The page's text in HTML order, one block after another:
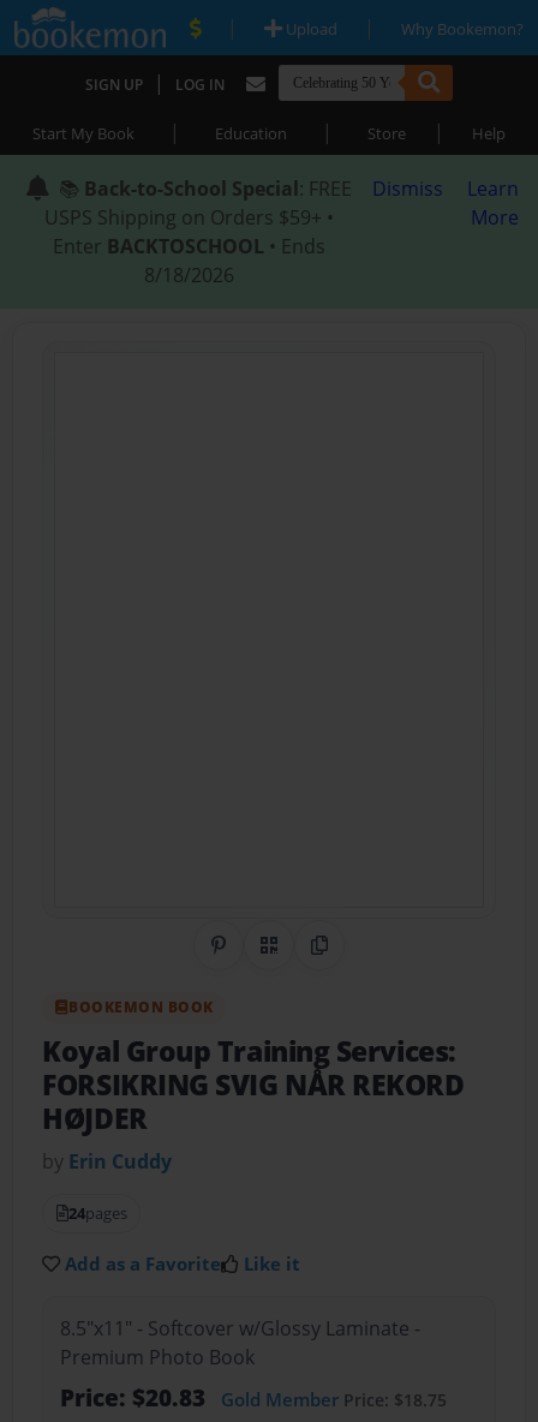
| Upload | Why Bookemon?
SIGN UP | LOG IN
Start My Book | Education | Store | Help
📚 Back-to-School Special: FREE
USPS Shipping on Orders $59+ •
Enter BACKTOSCHOOL • Ends
8/18/2026
Dismiss
Learn
More
Share on Pinterest
QR CodeCopy Link
BOOKEMON BOOK
Koyal Group Training Services:
FORSIKRING SVIG NÅR REKORD
HØJDER
by Erin Cuddy
24pages
Add as a Favorite Like it
8.5"x11" - Softcover w/Glossy Laminate -
Premium Photo Book
Price: $20.83 Gold MemberPrice: $18.75